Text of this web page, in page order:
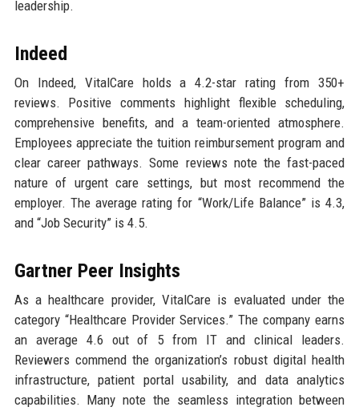
leadership.
Indeed
On Indeed, VitalCare holds a 4.2-star rating from 350+
reviews. Positive comments highlight flexible scheduling,
comprehensive benefits, and a team-oriented atmosphere.
Employees appreciate the tuition reimbursement program and
clear career pathways. Some reviews note the fast-paced
nature of urgent care settings, but most recommend the
employer. The average rating for “Work/Life Balance” is 4.3,
and “Job Security” is 4.5.
Gartner Peer Insights
As a healthcare provider, VitalCare is evaluated under the
category “Healthcare Provider Services.” The company earns
an average 4.6 out of 5 from IT and clinical leaders.
Reviewers commend the organization’s robust digital health
infrastructure, patient portal usability, and data analytics
capabilities. Many note the seamless integration between